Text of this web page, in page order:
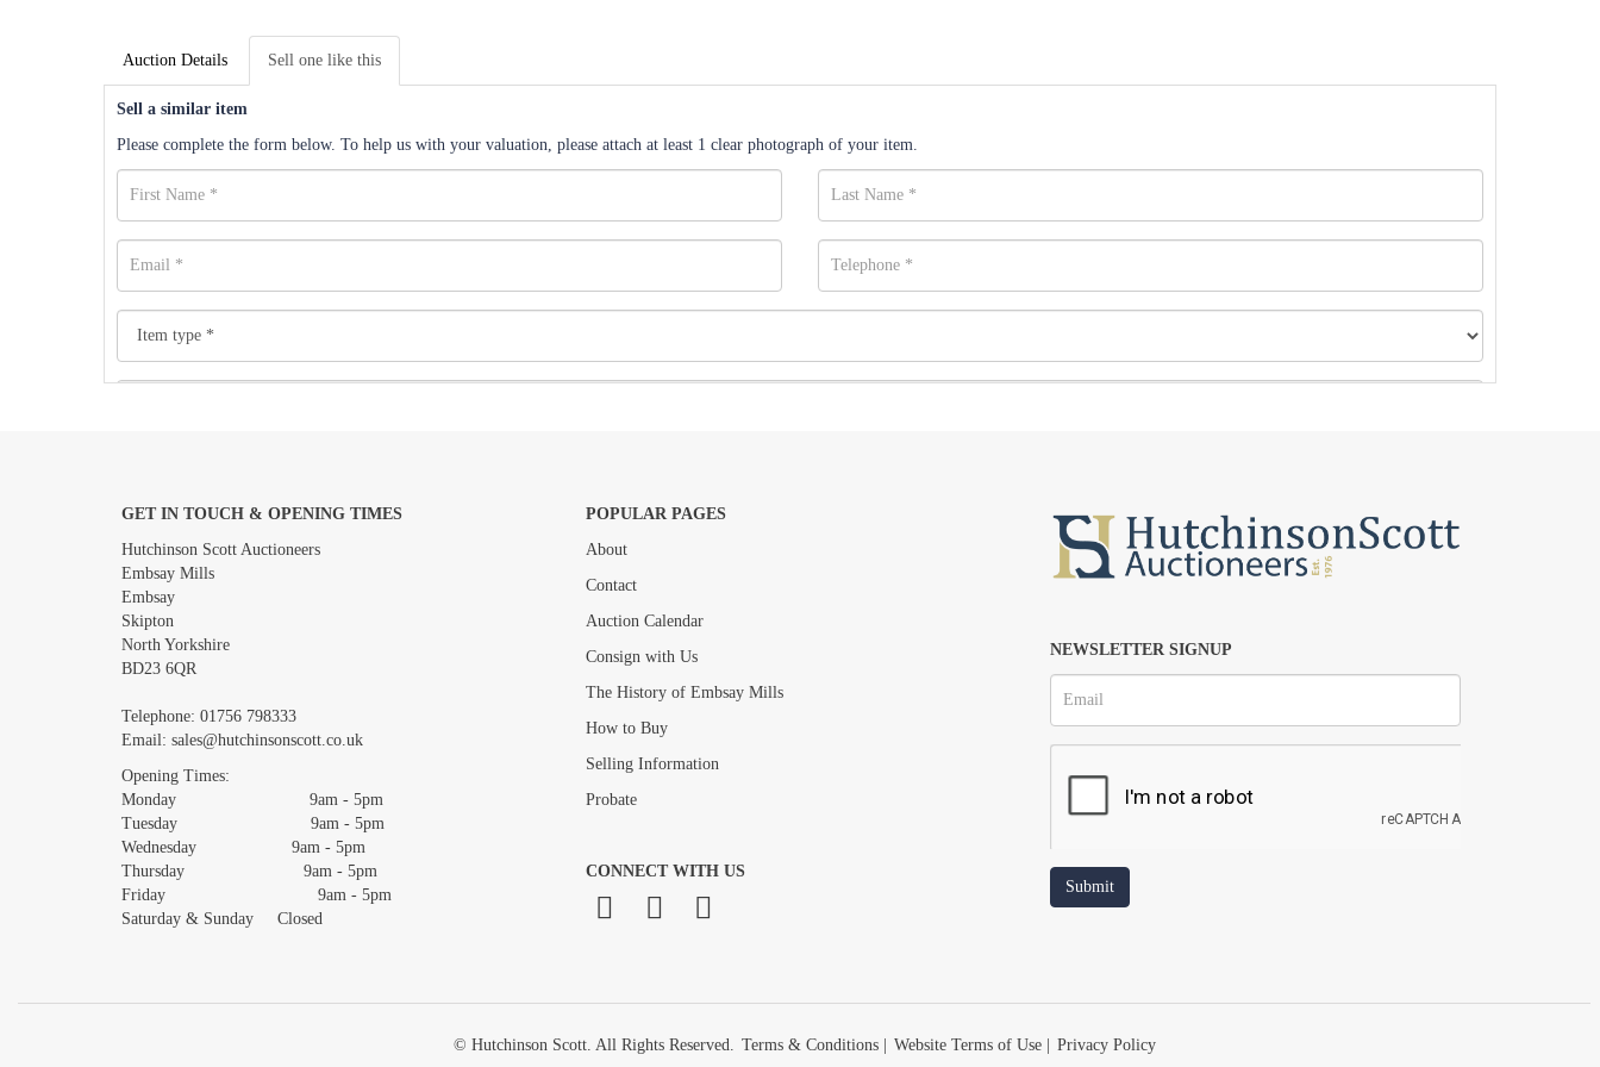
Auction Details Sell one like this
Sell a similar item
Please complete the form below. To help us with your valuation, please attach at least 1 clear photograph of your item.
Images *
Drag and drop .jpg images here to upload, or click here to select images.
GET IN TOUCH & OPENING TIMES
Hutchinson Scott Auctioneers
Embsay Mills
Embsay
Skipton
North Yorkshire
BD23 6QR
Telephone: 01756 798333
Email: sales@hutchinsonscott.co.uk
Opening Times:
Monday 9am - 5pm
Tuesday 9am - 5pm
Wednesday 9am - 5pm
Thursday 9am - 5pm
Friday 9am - 5pm
Saturday & Sunday Closed
POPULAR PAGES
About
Contact
Auction Calendar
Consign with Us
The History of Embsay Mills
How to Buy
Selling Information
Probate
CONNECT WITH US
NEWSLETTER SIGNUP
© Hutchinson Scott. All Rights Reserved. Terms & Conditions| Website Terms of Use| Privacy Policy